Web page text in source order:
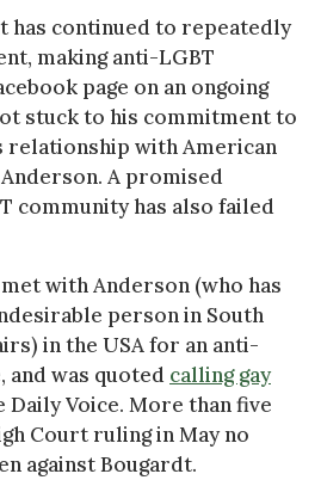
has continued to repeatedly
making anti-LGBT
page on an ongoing
stuck to his commitment to
relationship with American
A promised
community has also failed
with Anderson (who has
person in South
in the USA for an anti-
and was quoted calling gay
Daily Voice. More than five
Court ruling in May no
against Bougardt.